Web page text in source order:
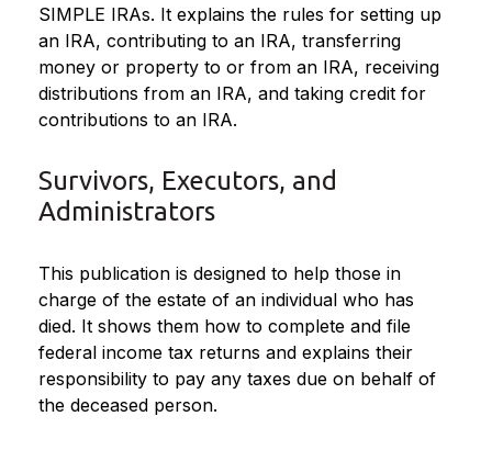
SIMPLE IRAs. It explains the rules for setting up
an IRA, contributing to an IRA, transferring
money or property to or from an IRA, receiving
distributions from an IRA, and taking credit for
contributions to an IRA.
Survivors, Executors, and
Administrators
This publication is designed to help those in
charge of the estate of an individual who has
died. It shows them how to complete and file
federal income tax returns and explains their
responsibility to pay any taxes due on behalf of
the deceased person.